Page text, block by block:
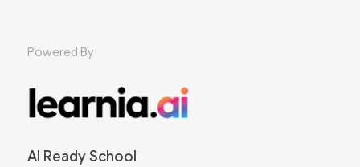
Powered By
AI Ready School